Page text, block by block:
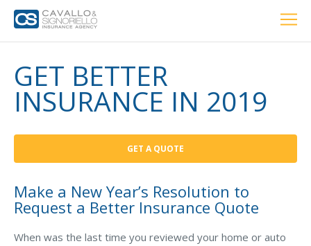
Home
Car Insurance
Private Client Group
Condo Insurance
GET BETTER
INSURANCE IN 2019
GET A QUOTE
Make a New Year’s Resolution to
Request a Better Insurance Quote
When was the last time you reviewed your home or auto